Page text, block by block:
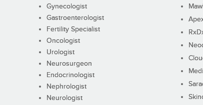
Gynecologist
Gastroenterologist
Fertility Specialist
Oncologist
Urologist
Neurosurgeon
Endocrinologist
Nephrologist
Neurologist